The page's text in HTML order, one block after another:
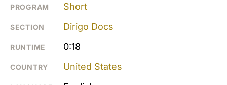
PROGRAM Short
SECTION Dirigo Docs
RUNTIME 0:18
COUNTRY United States